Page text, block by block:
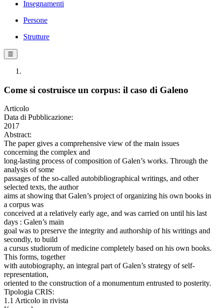
Insegnamenti
Persone
Strutture
☰
Come si costruisce un corpus: il caso di Galeno
Articolo
Data di Pubblicazione:
2017
Abstract:
The paper gives a comprehensive view of the main issues
concerning the complex and
long-lasting process of composition of Galen’s works. Through the
analysis of some
passages of the so-called autobibliographical writings, and other
selected texts, the author
aims at showing that Galen’s project of organizing his own books in
a corpus was
conceived at a relatively early age, and was carried on until his last
days : Galen’s main
goal was to preserve the integrity and authorship of his writings and
secondly, to build
a cursus studiorum of medicine completely based on his own books.
This forms, together
with autobiography, an integral part of Galen’s strategy of self-
representation,
oriented to the construction of a monumentum entrusted to posterity.
Tipologia CRIS:
1.1 Articolo in rivista